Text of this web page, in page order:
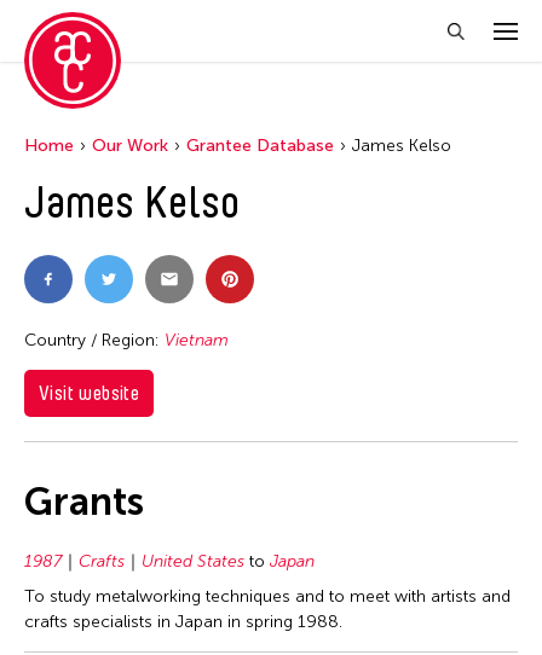
Home Our Work Grantee Database James Kelso
James Kelso
Country / Region: Vietnam
Visit website
Grants
1987 Crafts United States to Japan
To study metalworking techniques and to meet with artists and
crafts specialists in Japan in spring 1988.